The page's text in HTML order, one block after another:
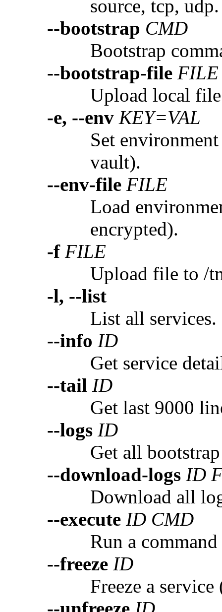
source, tcp, udp.
--bootstrap CMD
Bootstrap
--bootstrap-file FILE
Upload local
-e, --env KEY=VAL
Set
vault).
--env-file FILE
Load
encrypted).
-f FILE
Upload file to /
-l, --list
List all services.
--info ID
Get service
--tail ID
Get last 9000
--logs ID
Get all
--download-logs ID
Download all
--execute ID CMD
Run a
--freeze ID
Freeze a